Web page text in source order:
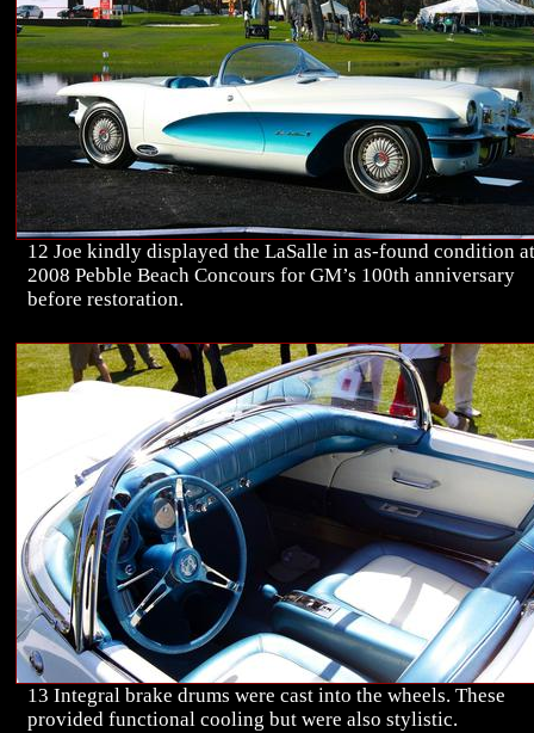
12 Joe kindly displayed the LaSalle in as-found condition
2008 Pebble Beach Concours for GM’s 100th anniversary
before restoration.
13 Integral brake drums were cast into the wheels. These
provided functional cooling but were also stylistic.